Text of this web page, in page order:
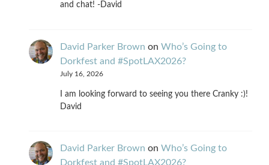
and chat! -David
David Parker Brown on Who’s Going to
Dorkfest and #SpotLAX2026?
July 16, 2026
I am looking forward to seeing you there Cranky :)!
David
David Parker Brown on Who’s Going to
Dorkfest and #SpotLAX2026?